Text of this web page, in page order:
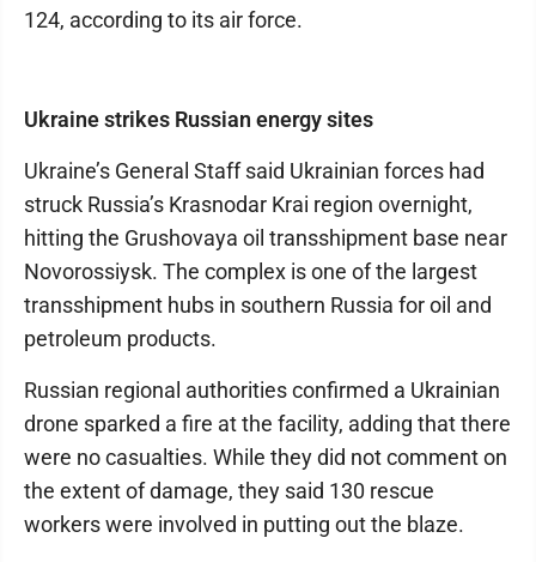
124, according to its air force.
Ukraine strikes Russian energy sites
Ukraine’s General Staff said Ukrainian forces had
struck Russia’s Krasnodar Krai region overnight,
hitting the Grushovaya oil transshipment base near
Novorossiysk. The complex is one of the largest
transshipment hubs in southern Russia for oil and
petroleum products.
Russian regional authorities confirmed a Ukrainian
drone sparked a fire at the facility, adding that there
were no casualties. While they did not comment on
the extent of damage, they said 130 rescue
workers were involved in putting out the blaze.